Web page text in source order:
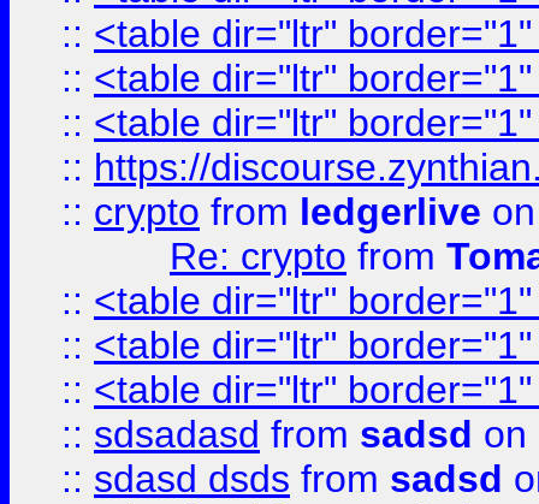
:: <table dir="ltr"
:: <table dir="ltr"
:: <table dir="ltr"
:: https://
:: crypto from ledgerlive
Re: crypto from
:: <table dir="ltr"
:: <table dir="ltr"
:: <table dir="ltr"
:: sdsadasd from sadsd on
:: sdasd dsds from sadsd